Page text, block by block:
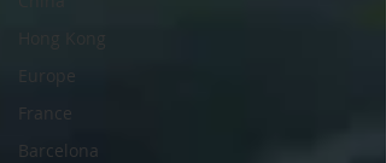
Europe
France
Barcelona